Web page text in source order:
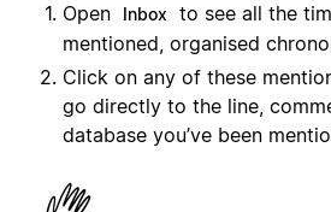
Open
Inbox
to see all the
mentioned, organised
Click on any of these
go directly to the line,
database you’ve been